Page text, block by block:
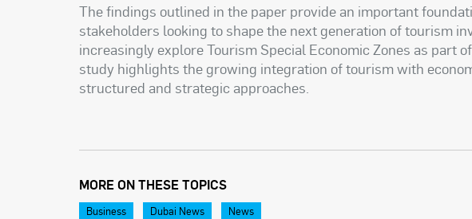
The findings outlined in the paper provide an important
stakeholders looking to shape the next generation of tourism
increasingly explore Tourism Special Economic Zones as part
study highlights the growing integration of tourism with
structured and strategic approaches.
MORE ON THESE TOPICS
Business Dubai News News